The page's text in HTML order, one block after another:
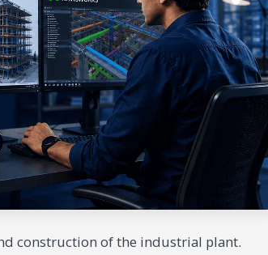
construction of the industrial plant.